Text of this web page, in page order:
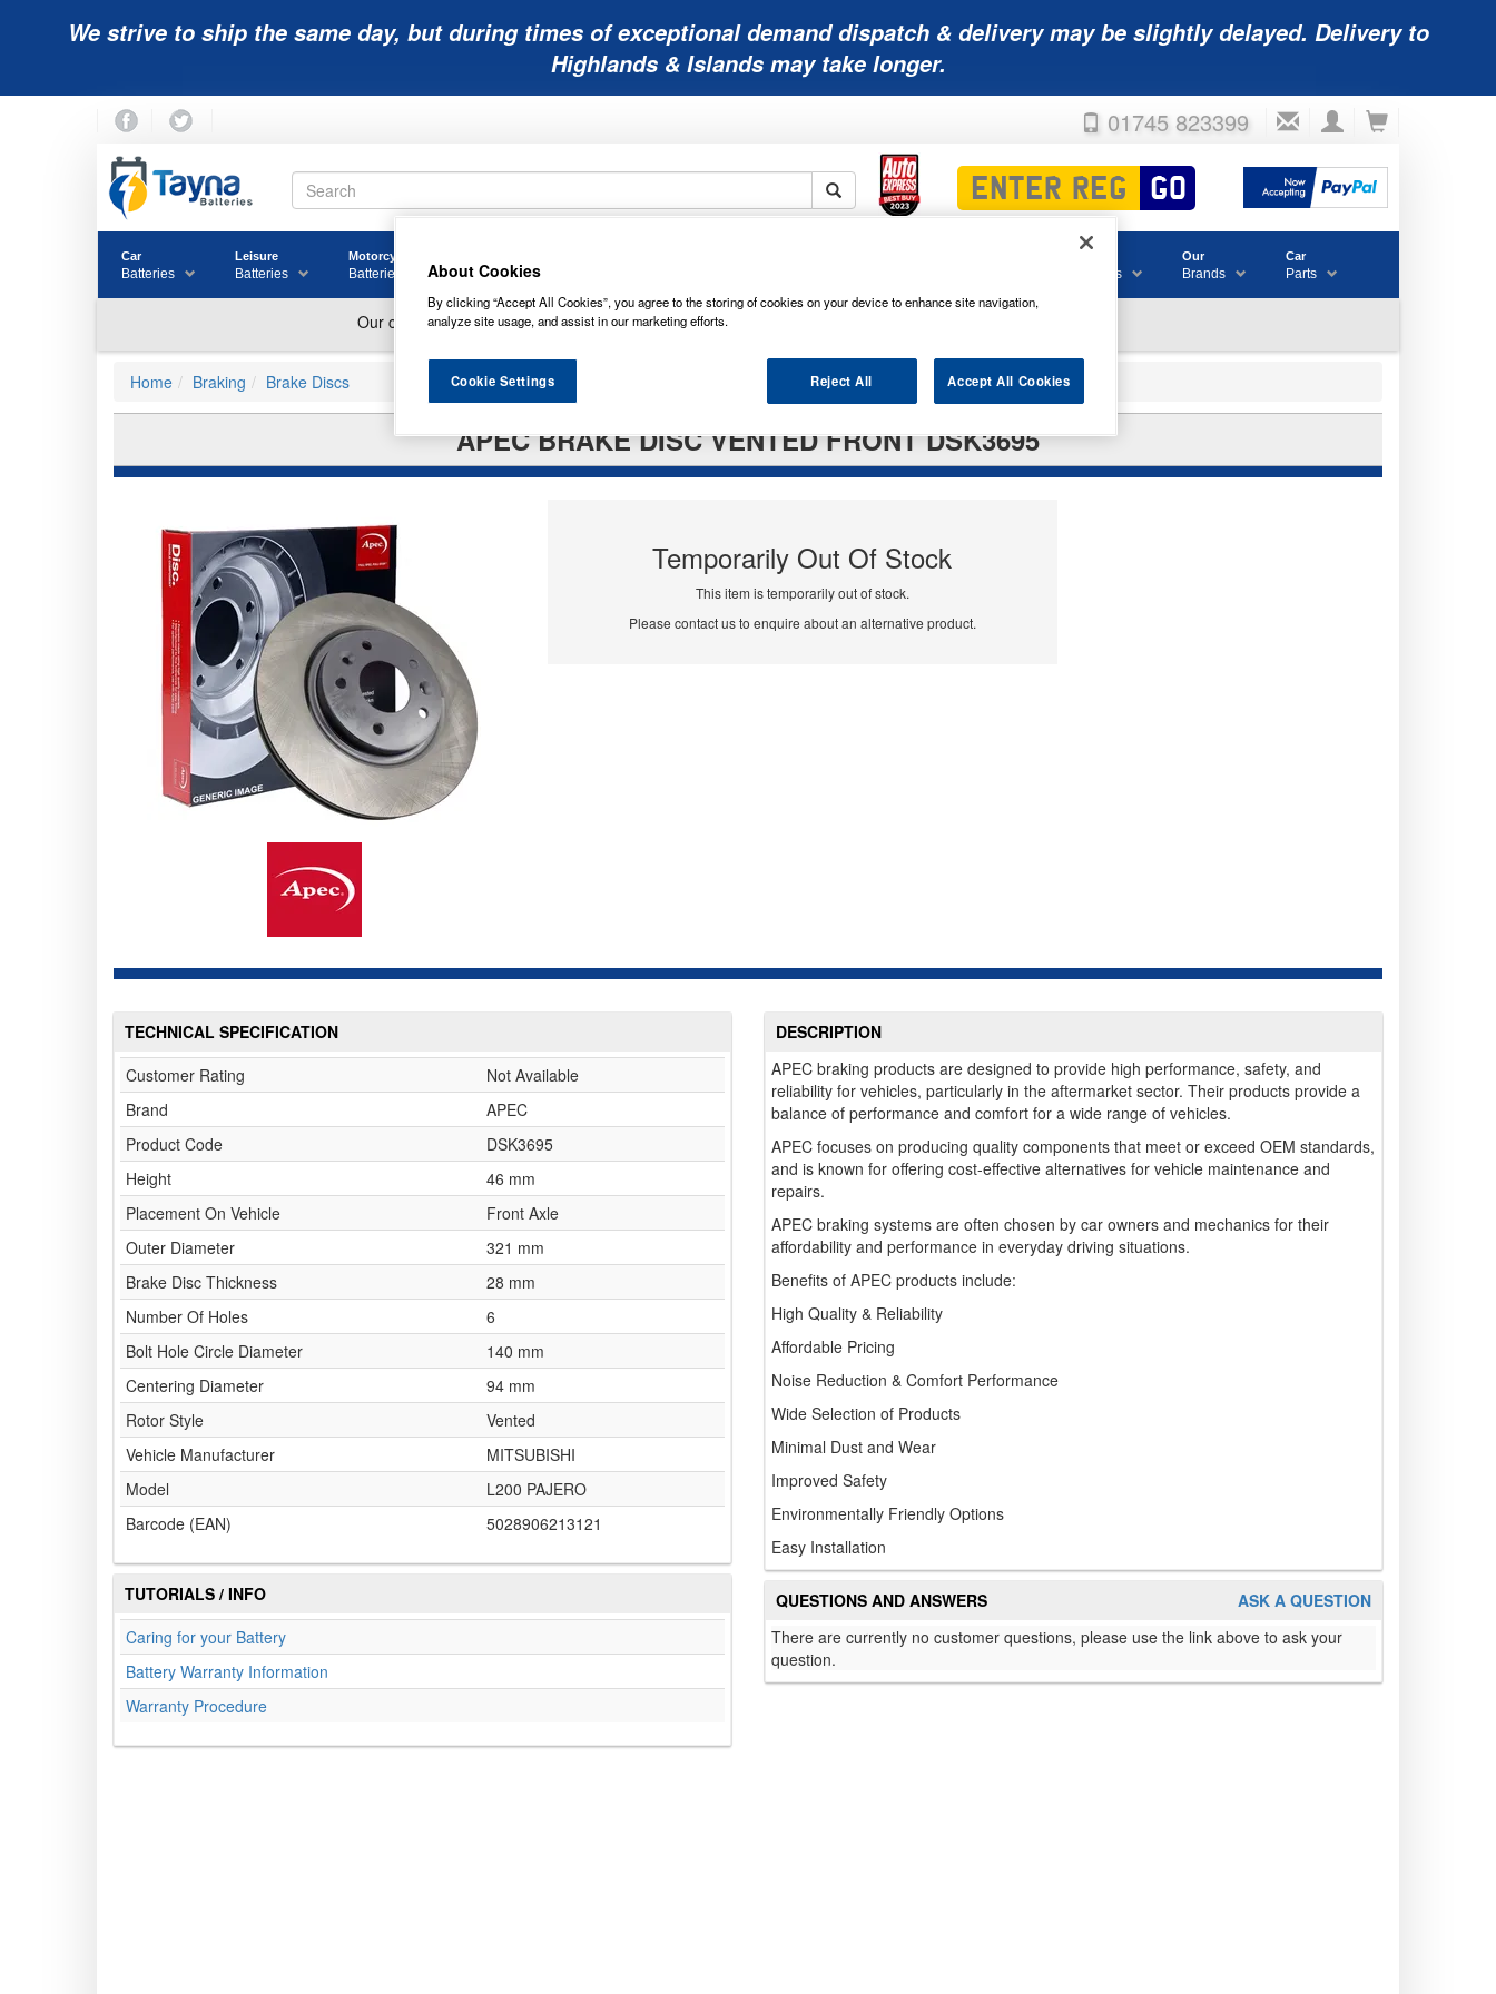
We strive to ship the same day, but during times of exceptional demand dispatch & delivery may be slightly delayed. Delivery to
Highlands & Islands may take longer.
01745 823399
Car
Batteries
Leisure
Batteries
Motorcycle
Batteries Batteries & Consumables
Our
Brands
Car
Parts
Home Braking Brake Discs
APEC BRAKE DISC VENTED FRONT DSK3695
Temporarily Out Of Stock
This item is temporarily out of stock.
Please contact us to enquire about an alternative product.
TECHNICAL SPECIFICATION
Customer Rating
Not Available
Brand
APEC
Product Code
DSK3695
Height
46 mm
Placement On Vehicle
Front Axle
Outer Diameter
321 mm
Brake Disc Thickness
28 mm
Number Of Holes
6
Bolt Hole Circle Diameter
140 mm
Centering Diameter
94 mm
Rotor Style
Vented
Vehicle Manufacturer
MITSUBISHI
Model
L200 PAJERO
Barcode (EAN)
5028906213121
TUTORIALS / INFO
Caring for your Battery
Battery Warranty Information
Warranty Procedure
DESCRIPTION
APEC braking products are designed to provide high performance, safety, and
reliability for vehicles, particularly in the aftermarket sector. Their products provide a
balance of performance and comfort for a wide range of vehicles.
APEC focuses on producing quality components that meet or exceed OEM standards,
and is known for offering cost-effective alternatives for vehicle maintenance and
repairs.
APEC braking systems are often chosen by car owners and mechanics for their
affordability and performance in everyday driving situations.
Benefits of APEC products include:
High Quality & Reliability
Affordable Pricing
Noise Reduction & Comfort Performance
Wide Selection of Products
Minimal Dust and Wear
Improved Safety
Environmentally Friendly Options
Easy Installation
ASK A QUESTION
QUESTIONS AND ANSWERS
There are currently no customer questions, please use the link above to ask your
question.
About Cookies
By clicking “Accept All Cookies”, you agree to the storing of cookies on your device to enhance site navigation,
analyze site usage, and assist in our marketing efforts.
Reject All Accept All Cookies
Cookie Settings